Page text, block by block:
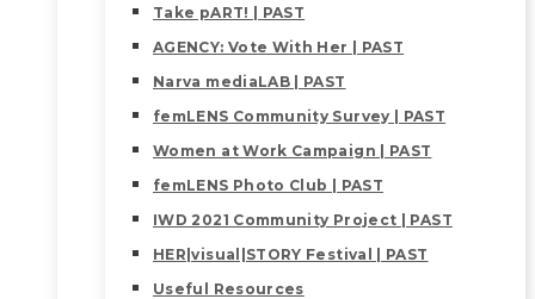
Take pART! | PAST
AGENCY: Vote With Her | PAST
Narva mediaLAB | PAST
femLENS Community Survey | PAST
Women at Work Campaign | PAST
femLENS Photo Club | PAST
IWD 2021 Community Project | PAST
HER|visual|STORY Festival | PAST
Useful Resources